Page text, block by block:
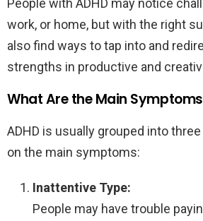
People with ADHD may notice
work, or home, but with the right
also find ways to tap into and
strengths in productive and
What Are the Main
ADHD is usually grouped into
on the main symptoms:
Inattentive Type:
People may have trouble